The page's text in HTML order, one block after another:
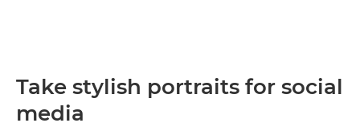
Take stylish portraits for social
media